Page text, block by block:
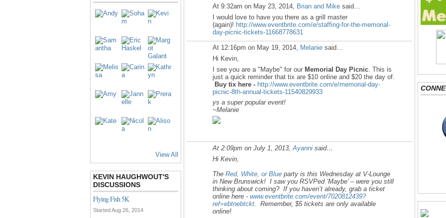
View All
KEVIN HAUGHWOUT'S
DISCUSSIONS
Flying Fish 5K
Started Aug 26, 2014
At 9:32am on May 23, 2014, Brian and Mike said…
I would love to have you there as a grill master
(again)! http://www.eventbrite.com/e/staffing-for-the-memorial-
day-picnic-tickets-11668778631
At 12:16pm on May 19, 2014, Melanie said…
Hi Kevin,
I see you are a "Maybe" for our Memorial Day Picnic . This is
just a quick reminder that tix are $10 online and $20 the day of.
Buy tix here - http://www.eventbrite.com/e/memorial-day-
picnic-8th-annual-tickets-11540829933
ys a super popular event!
~Melanie
At 2:09pm on July 1, 2013,Ayanni said…
Hi Kevin,
The Red, White, or Blue party is this Wednesday at V-Lounge
in New Brunswick! I saw you RSVPed ‘Maybe’ – were you still
thinking about coming? If you haven’t already, grab a ticket
online here - www.eventbrite.com/event/7020812439?
ref=ebtnebtckt. Remember, $5 tickets are only available
online!